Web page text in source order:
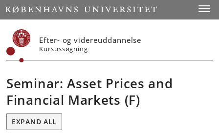
Start
Efter- og videreuddannelse
Kursussøgning
Seminar: Asset Prices and
Financial Markets (F)
EXPAND ALL